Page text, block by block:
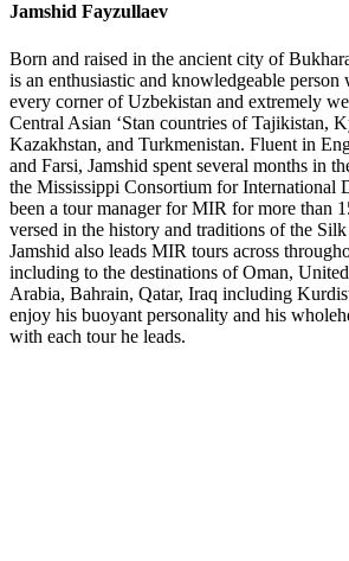
Jamshid Fayzullaev
Born and raised in the ancient city of
is an enthusiastic and knowledgeable
every corner of Uzbekistan and extremely
Central Asian ‘Stan countries of Tajikistan,
Kazakhstan, and Turkmenistan. Fluent in
and Farsi, Jamshid spent several months in
the Mississippi Consortium for International
been a tour manager for MIR for more than
versed in the history and traditions of the
Jamshid also leads MIR tours across
including to the destinations of Oman,
Arabia, Bahrain, Qatar, Iraq including
enjoy his buoyant personality and his
with each tour he leads.